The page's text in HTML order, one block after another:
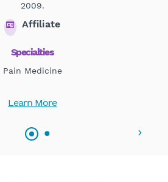
2009.
Affiliate
Specialties
Pain Medicine
Learn More